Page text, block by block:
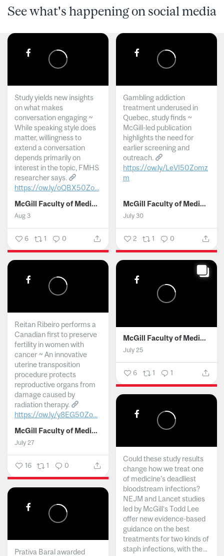
See what's happening on social media
Study yields new insights
on what makes
conversation engaging ~
While speaking style does
matter, willingness to
extend a conversation
depends primarily on
interest in the topic, FMHS
researcher says.
https://ow.ly/oQBX50Zo...
McGill Faculty of Medicine and Health Sciences
Aug 3
6 1 0
Gambling addiction
treatment underused in
Quebec, study finds ~
McGill-led publication
highlights the need for
earlier screening and
outreach.
https://ow.ly/LeVI50Zomz
m
McGill Faculty of Medicine and Health Sciences
July 30
2 1 0
Reitan Ribeiro performs a
Canadian first to preserve
fertility in women with
cancer ~ An innovative
uterine transposition
procedure protects
reproductive organs from
damage caused by
radiation therapy.
https://ow.ly/y8EG50Zo...
McGill Faculty of Medicine and Health Sciences
July 27
16 1 0
McGill Faculty of Medicine and Health Sciences
July 25
6 1 1
Could these study results
change how we treat one
of medicine's deadliest
bloodstream infections?
NEJM and Lancet studies
led by McGill’s Todd Lee
offer new evidence-based
guidance on the best
treatments for two kinds of
staph infections, with the...
Prativa Baral awarded